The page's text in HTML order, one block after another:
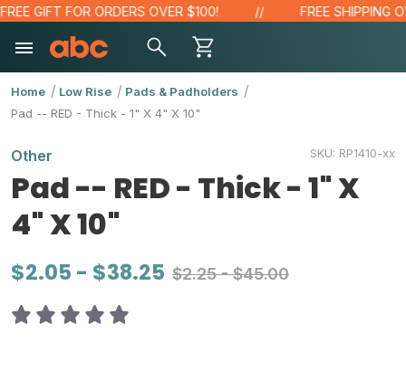
GIFT FOR ORDERS OVER $100! FREE SHIPPING
Home Low Rise
Pads & Padholders
Pad -- RED - Thick - 1" X 4" X 10"
Other SKU: RP1410-xx
Pad -- RED - Thick - 1" X
4" X 10"
$2.05 - $38.25 $2.25 - $45.00